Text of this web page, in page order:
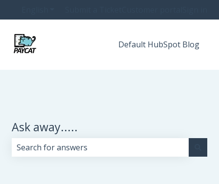
Default HubSpot Blog
Ask away.....